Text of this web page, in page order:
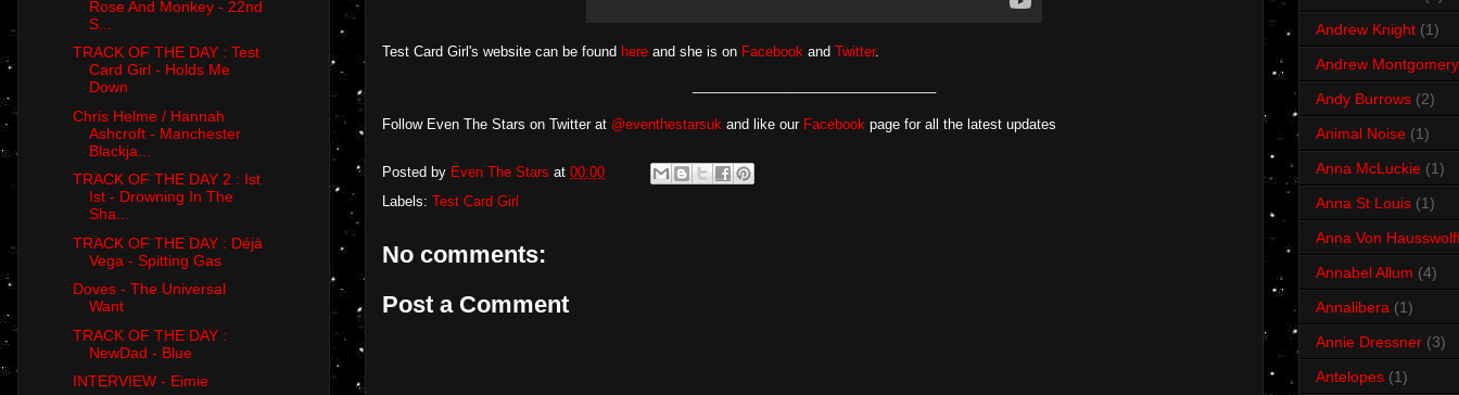
Test Card Girl's website can be found here and she is on Facebook and Twitter.
Follow Even The Stars on Twitter at @eventhestarsuk and like our Facebook page for all the latest updates
Posted by Even The Stars at 00:00
Labels: Test Card Girl
No comments:
Post a Comment
Rose And Monkey - 22nd
S...
TRACK OF THE DAY : Test
Card Girl - Holds Me
Down
Chris Helme / Hannah
Ashcroft - Manchester
Blackja...
TRACK OF THE DAY 2 : Ist
Ist - Drowning In The
Sha...
TRACK OF THE DAY : Déjà
Vega - Spitting Gas
Doves - The Universal
Want
TRACK OF THE DAY :
NewDad - Blue
INTERVIEW - Eimie
Andrew Knight (1)
Andrew Montgomery
Andy Burrows (2)
Animal Noise (1)
Anna McLuckie (1)
Anna St Louis (1)
Anna Von
Annabel Allum (4)
Annalibera (1)
Annie Dressner (3)
Antelopes (1)